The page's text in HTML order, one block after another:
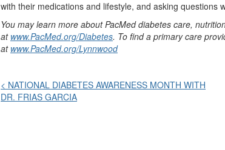
with their medications and lifestyle, and asking questions
You may learn more about PacMed diabetes care,
at www.PacMed.org/Diabetes. To find a primary care
at www.PacMed.org/Lynnwood
Post
navigation
< NATIONAL DIABETES AWARENESS MONTH WITH
DR. FRIAS GARCIA